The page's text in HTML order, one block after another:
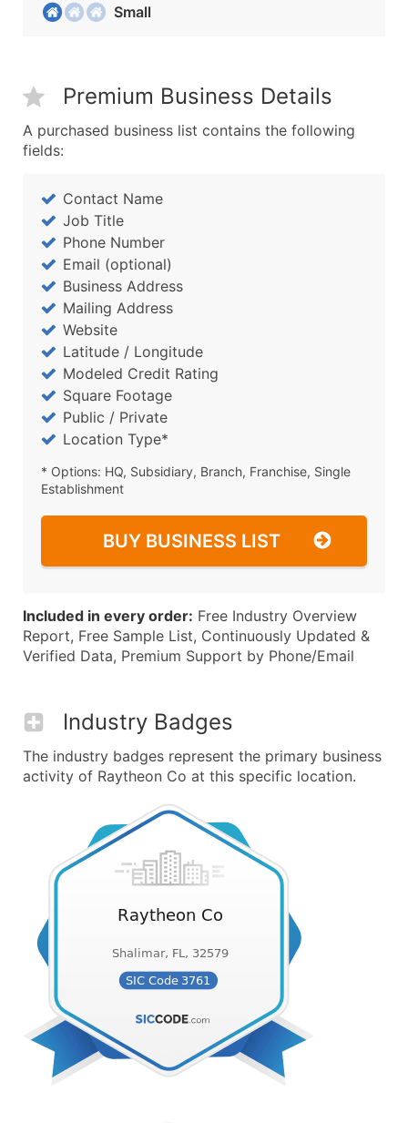
Small
Premium Business Details
A purchased business list contains the following
fields:
Contact Name
Job Title
Phone Number
Email (optional)
Business Address
Mailing Address
Website
Latitude / Longitude
Modeled Credit Rating
Square Footage
Public / Private
Location Type*
* Options: HQ, Subsidiary, Branch, Franchise, Single
Establishment
BUY BUSINESS LIST
Included in every order: Free Industry Overview
Report, Free Sample List, Continuously Updated &
Verified Data, Premium Support by Phone/Email
Industry Badges
The industry badges represent the primary business
activity of Raytheon Co at this specific location.